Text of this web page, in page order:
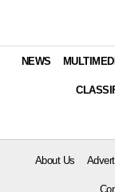
NEWS
About Us